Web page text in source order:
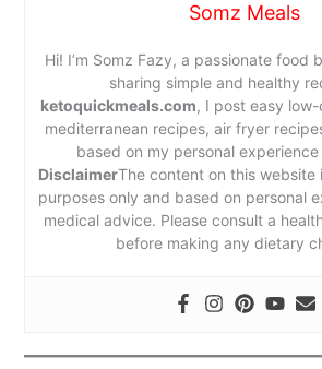
Somz Meals
Hi! I’m Somz Fazy, a passionate food
sharing simple and healthy
ketoquickmeals.com, I post easy
mediterranean recipes, air fryer
based on my personal
DisclaimerThe content on this website
purposes only and based on personal
medical advice. Please consult a
before making any dietary